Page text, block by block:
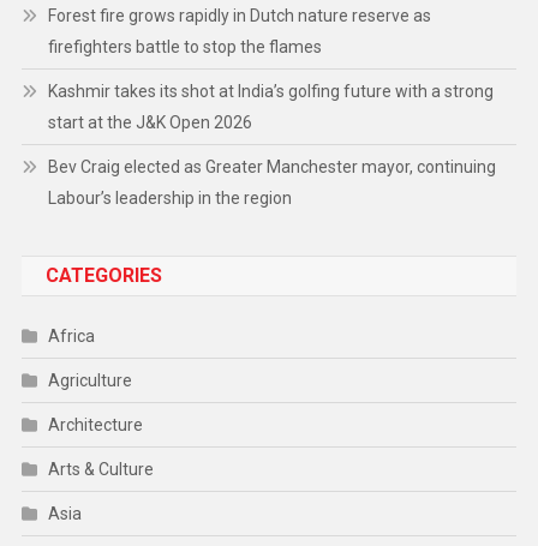
Forest fire grows rapidly in Dutch nature reserve as
firefighters battle to stop the flames
Kashmir takes its shot at India’s golfing future with a strong
start at the J&K Open 2026
Bev Craig elected as Greater Manchester mayor, continuing
Labour’s leadership in the region
CATEGORIES
Africa
Agriculture
Architecture
Arts & Culture
Asia